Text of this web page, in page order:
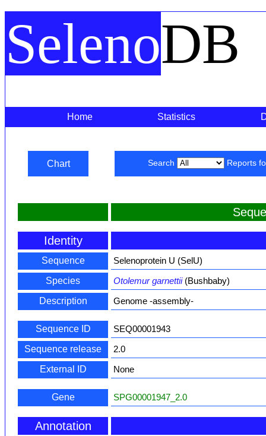
SelenoDB
Home Statistics
Chart Search Reports
Identity
Sequence
Selenoprotein U (SelU)
Species
Otolemur garnettii(Bushbaby)
Description
Genome -assembly-
Sequence ID
SEQ00001943
Sequence release
2.0
External ID
None
Gene SPG00001947_2.0
Annotation